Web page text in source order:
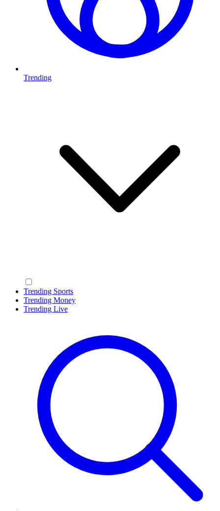
Trending
Trending Sports
Trending Money
Trending Live